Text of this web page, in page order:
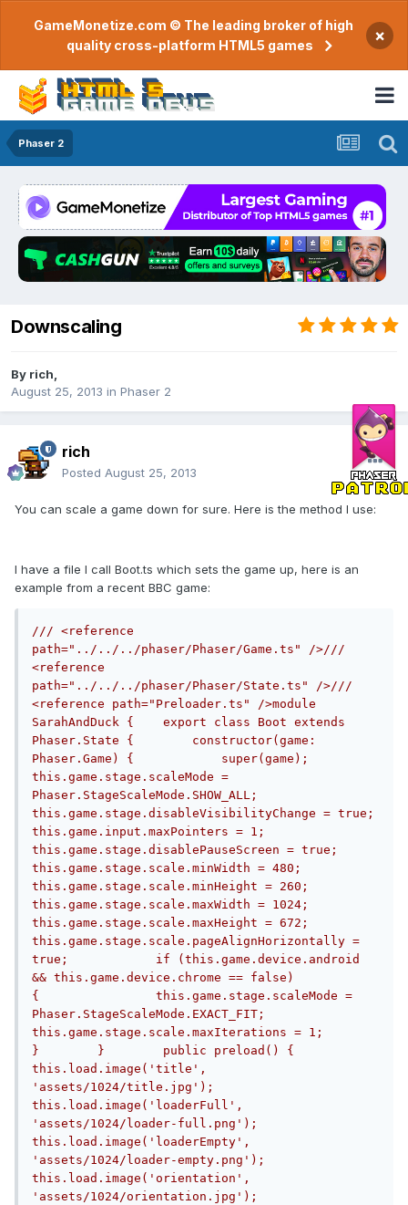
GameMonetize.com © The leading broker of high
quality cross-platform HTML5 games
×
Phaser 2
Downscaling
By rich
August 25, 2013 in Phaser 2
rich
Posted August 25, 2013
You can scale a game down for sure. Here is the method I use:
I have a file I call Boot.ts which sets the game up, here is an
example from a recent BBC game:
/// <reference
path="../../../phaser/Phaser/Game.ts" />///
<reference
path="../../../phaser/Phaser/State.ts" />///
<reference path="Preloader.ts" />module
SarahAndDuck {    export class Boot extends
Phaser.State {        constructor(game:
Phaser.Game) {            super(game);
this.game.stage.scaleMode =
Phaser.StageScaleMode.SHOW_ALL;
this.game.stage.disableVisibilityChange = true;
this.game.input.maxPointers = 1;
this.game.stage.disablePauseScreen = true;
this.game.stage.scale.minWidth = 480;
this.game.stage.scale.minHeight = 260;
this.game.stage.scale.maxWidth = 1024;
this.game.stage.scale.maxHeight = 672;
this.game.stage.scale.pageAlignHorizontally =
true;            if (this.game.device.android
&& this.game.device.chrome == false)
{                this.game.stage.scaleMode =
Phaser.StageScaleMode.EXACT_FIT;
this.game.stage.scale.maxIterations = 1;
}        }        public preload() {
this.load.image('title',
'assets/1024/title.jpg');
this.load.image('loaderFull',
'assets/1024/loader-full.png');
this.load.image('loaderEmpty',
'assets/1024/loader-empty.png');
this.load.image('orientation',
'assets/1024/orientation.jpg');